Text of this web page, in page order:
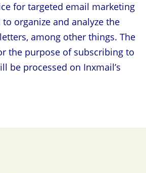
for targeted email marketing
organize and analyze the
among other things. The
the purpose of subscribing to
be processed on Inxmail’s